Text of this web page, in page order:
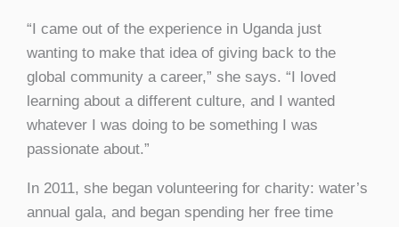
“I came out of the experience in Uganda just
wanting to make that idea of giving back to the
global community a career,” she says. “I loved
learning about a different culture, and I wanted
whatever I was doing to be something I was
passionate about.”
In 2011, she began volunteering for charity: water’s
annual gala, and began spending her free time